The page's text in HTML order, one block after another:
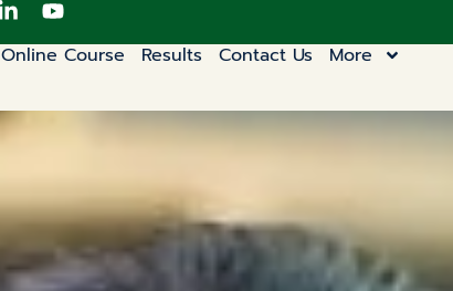
Online Course Results Contact Us More